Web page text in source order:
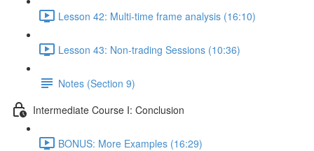
Lesson 42: Multi-time frame analysis (16:10)
Lesson 43: Non-trading Sessions (10:36)
Notes (Section 9)
Intermediate Course I: Conclusion
BONUS: More Examples (16:29)